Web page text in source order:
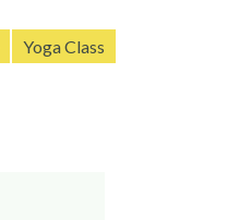
Yoga Class